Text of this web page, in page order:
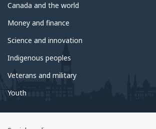
Canada and the world
Money and finance
Science and innovation
Indigenous peoples
Veterans and military
Youth